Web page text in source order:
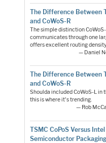
The Difference Between
and CoWoS-R
The simple distinction
communicates through one
offers excellent routing
— Daniel
The Difference Between
and CoWoS-R
Shoulda included CoWoS-L in
this is where it's trending.
— Rob
TSMC CoPoS Versus
Semiconductor Packaging